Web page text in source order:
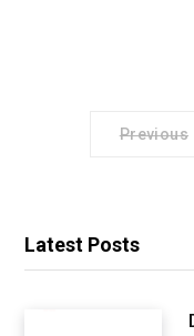
Previous
Latest Posts